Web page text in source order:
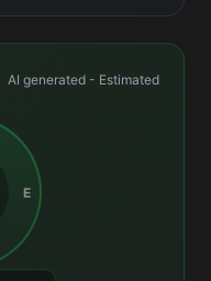
AI generated - Estimated
E